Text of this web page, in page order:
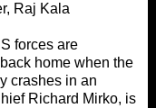
Raj Kala
forces are
home when the
crashes in an
Richard Mirko, is